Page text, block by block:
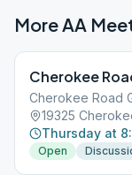
More AA
Cherokee
Cherokee Road
19325
Thursday at
Open